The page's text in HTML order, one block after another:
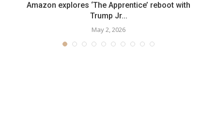
Amazon explores ‘The Apprentice’ reboot with
Trump Jr...
May 2, 2026